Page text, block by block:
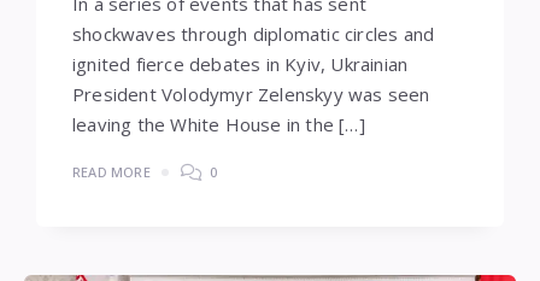
shockwaves through diplomatic circles and
ignited fierce debates in Kyiv, Ukrainian
President Volodymyr Zelenskyy was seen
leaving the White House in the […]
READ MORE 0